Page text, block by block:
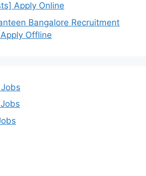
Apply Online
Bangalore Recruitment
Offline